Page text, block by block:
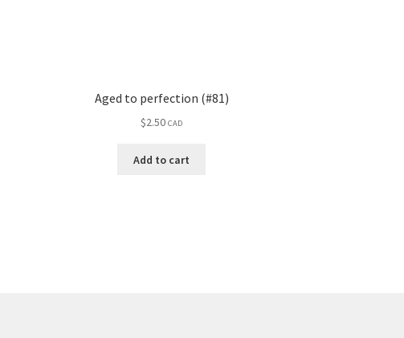
Aged to perfection (#81)
$2.50 CAD
Add to cart